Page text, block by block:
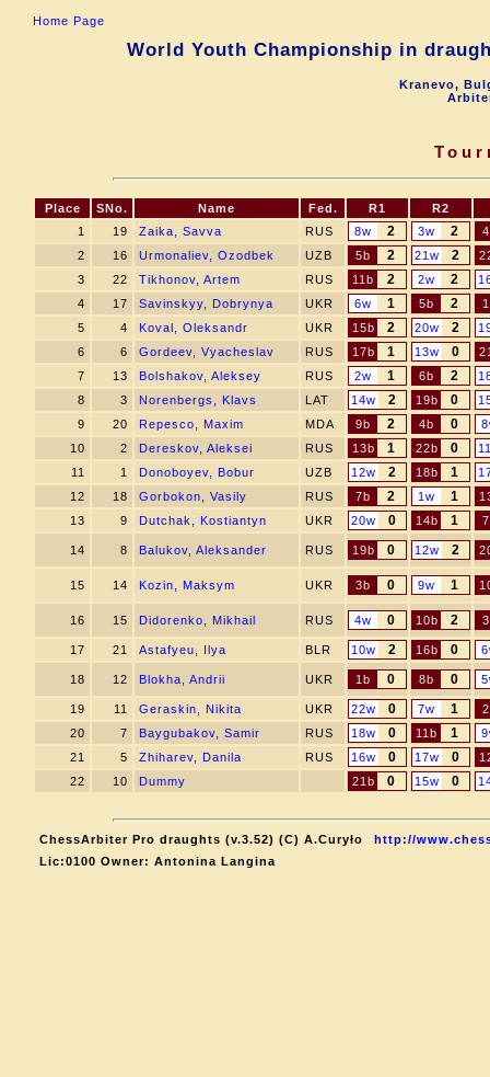
Home Page
World Youth Championship in
Kranevo,
Place SNo. Name Fed. R1
R2
1
19 Zaika, Savva RUS 8w 2 3w 2
2
16 Urmonaliev, Ozodbek UZB 5b 2 21w 2
3
22 Tikhonov, Artem RUS 11b 2 2w 2
4
17 Savinskyy, Dobrynya UKR 6w 1 5b 2
5
4 Koval, Oleksandr UKR 15b 2 20w 2
6
6 Gordeev, Vyacheslav RUS 17b 1 13w 0
7
13 Bolshakov, Aleksey RUS 2w 1 6b 2
8
3 Norenbergs, Klavs LAT 14w 2 19b 0
9
20 Repesco, Maxim MDA 9b 2 4b 0
10
2 Dereskov, Aleksei RUS 13b 1 22b 0
11
1 Donoboyev, Bobur UZB 12w 2 18b 1
12
18 Gorbokon, Vasily RUS 7b 2 1w 1
13
9 Dutchak, Kostiantyn UKR 20w 0 14b 1
14 8 Balukov, Aleksander RUS 19b 0 12w 2
15 14 Kozin, Maksym UKR 3b 0 9w 1
16 15 Didorenko, Mikhail RUS 4w 0 10b 2
17 21 Astafyeu, Ilya BLR 10w 2 16b 0
18 12 Blokha, Andrii UKR 1b 0 8b 0
19 11 Geraskin, Nikita UKR 22w 0 7w 1
20
7 Baygubakov, Samir RUS 18w 0 11b 1
21
5 Zhiharev, Danila RUS 16w 0 17w 0
22
10 Dummy 21b 0 15w 0
ChessArbiter Pro draughts (v.3.52) (C) A.Curyło
http://
Lic:0100 Owner: Antonina Langina